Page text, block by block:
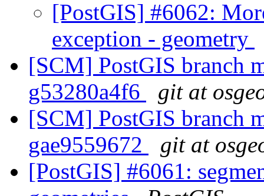
[PostGIS] #6062:
exception - geometry
[SCM] PostGIS branch
g53280a4f6
git at
[SCM] PostGIS branch
gae9559672
git at
[PostGIS] #6061: